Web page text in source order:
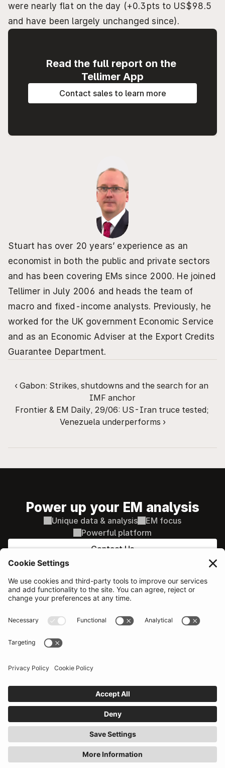
were nearly flat on the day (+0.3pts to US$98.5
and have been largely unchanged since).
Read the full report on the
Tellimer App
Contact sales to learn more
Stuart has over 20 years’ experience as an
economist in both the public and private sectors
and has been covering EMs since 2000. He joined
Tellimer in July 2006 and heads the team of
macro and fixed-income analysts. Previously, he
worked for the UK government Economic Service
and as an Economic Adviser at the Export Credits
Guarantee Department.
‹ Gabon: Strikes, shutdowns and the search for an
IMF anchor
Frontier & EM Daily, 29/06: US-Iran truce tested;
Venezuela underperforms ›
PLATFORM
Corporate Credit
Equity
Our network
AI supported decisions
AI Search / Q&A
Comparison tools
SOLUTIONS
Portfolio Managers
Economists & Analysts
Traders
RESOURCES
COMPANY
Pricing
Contact support
LEGAL
Terms
Privacy
Conflicts
Anti-Bribery
Power up your EM analysis
Unique data & analysis
EM focus
Powerful platform
Contact Us
Tellimer Technologies Limited